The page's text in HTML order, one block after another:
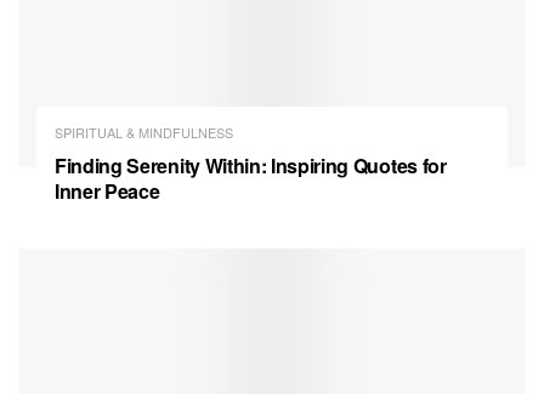
SPIRITUAL & MINDFULNESS
Finding Serenity Within: Inspiring Quotes for
Inner Peace